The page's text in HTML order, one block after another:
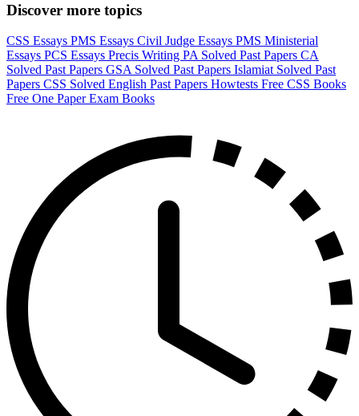
Discover more topics
CSS Essays PMS Essays Civil Judge Essays PMS Ministerial
Essays PCS Essays Precis Writing PA Solved Past Papers CA
Solved Past Papers GSA Solved Past Papers Islamiat Solved Past
Papers CSS Solved English Past Papers Howtests Free CSS Books
Free One Paper Exam Books